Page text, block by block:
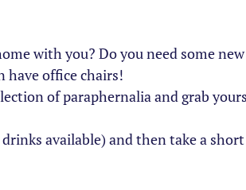
with you? Do you need some
have office chairs!
of paraphernalia and grab
available) and then take a